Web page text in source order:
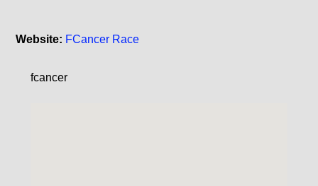
Website: FCancer Race
fcancer